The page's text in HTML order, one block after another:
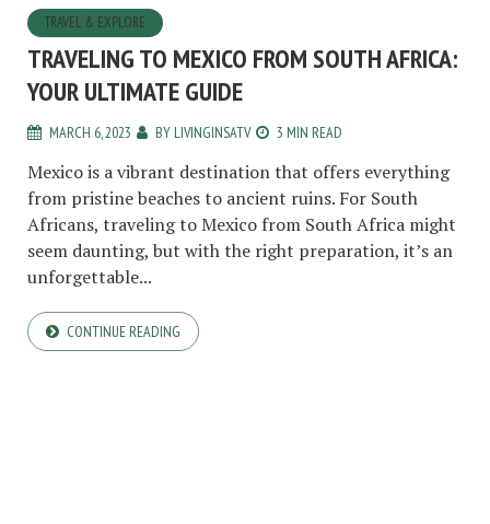
TRAVEL & EXPLORE
TRAVELING TO MEXICO FROM SOUTH AFRICA:
YOUR ULTIMATE GUIDE
MARCH 6, 2023 BY LIVINGINSATV 3 MIN READ
Mexico is a vibrant destination that offers everything
from pristine beaches to ancient ruins. For South
Africans, traveling to Mexico from South Africa might
seem daunting, but with the right preparation, it’s an
unforgettable...
CONTINUE READING